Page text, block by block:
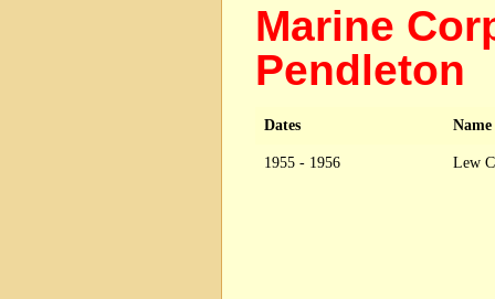
Marine
Pendleton
Dates Name
1955 - 1956 Lew